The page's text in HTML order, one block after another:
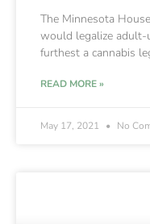
The Minnesota
would legalize adult-
furthest a cannabis
READ MORE »
May 17, 2021 No